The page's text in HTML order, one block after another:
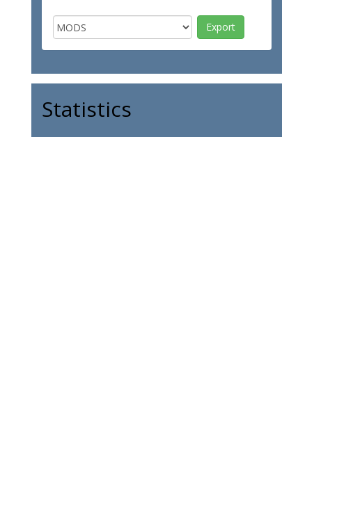
Statistics